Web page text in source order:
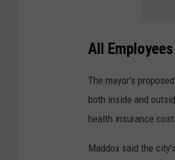
All
The mayor's
both inside and
health insurance
Maddox said the